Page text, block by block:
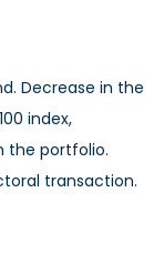
Decrease in the
index,
the portfolio.
transaction.